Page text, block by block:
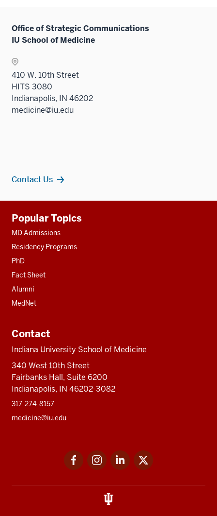
Office of Strategic Communications
IU School of Medicine
410 W. 10th Street
HITS 3080
Indianapolis, IN 46202
medicine@iu.edu
Contact Us
resources
Popular Topics
MD Admissions
Residency Programs
PhD
Fact Sheet
Alumni
MedNet
Contact
Indiana University School of Medicine
340 West 10th Street
Fairbanks Hall, Suite 6200
Indianapolis, IN 46202-3082
317-274-8157
medicine@iu.edu
FacebookInstagramLinkedIn